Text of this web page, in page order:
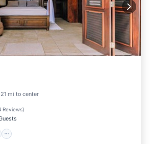
mi to center
Reviews)
Pool